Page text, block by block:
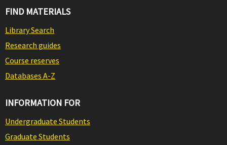
FIND MATERIALS
Library Search
Research guides
Course reserves
Databases A-Z
INFORMATION FOR
Undergraduate Students
Graduate Students